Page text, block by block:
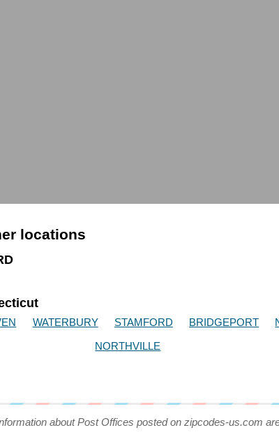
locations
WATERBURY STAMFORD BRIDGEPORT
NORTHVILLE
about Post Offices posted on zipcodes-us.com